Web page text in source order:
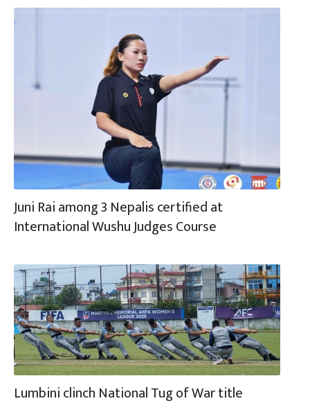
Juni Rai among 3 Nepalis certified at
International Wushu Judges Course
Lumbini clinch National Tug of War title